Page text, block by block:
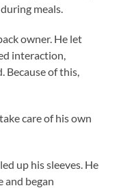
meals.
owner. He let
interaction,
Because of this,
care of his own
up his sleeves. He
began